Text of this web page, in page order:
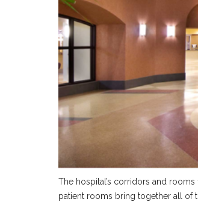
The hospital’s corridors and
patient rooms bring together all of